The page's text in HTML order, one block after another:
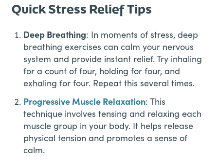
Quick Stress Relief Tips
Deep Breathing: In moments of stress, deep
breathing exercises can calm your nervous
system and provide instant relief. Try inhaling
for a count of four, holding for four, and
exhaling for four. Repeat this several times.
Progressive Muscle Relaxation: This
technique involves tensing and relaxing each
muscle group in your body. It helps release
physical tension and promotes a sense of
calm.